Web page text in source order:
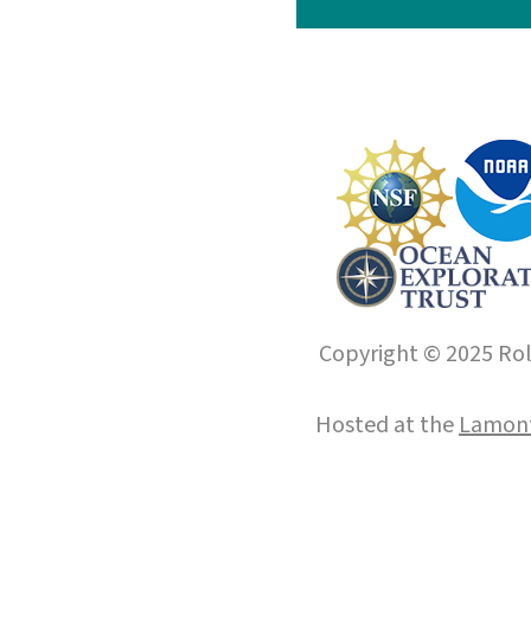
Copyright © 2025
Hosted at the